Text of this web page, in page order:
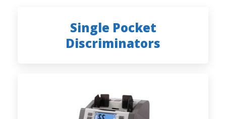
Single Pocket
Discriminators